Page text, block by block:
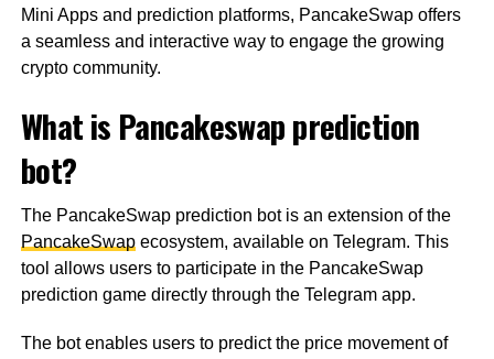
Mini Apps and prediction platforms, PancakeSwap offers
a seamless and interactive way to engage the growing
crypto community.
What is Pancakeswap prediction
bot?
The PancakeSwap prediction bot is an extension of the
PancakeSwapecosystem, available on Telegram. This
tool allows users to participate in the PancakeSwap
prediction game directly through the Telegram app.
The bot enables users to predict the price movement of